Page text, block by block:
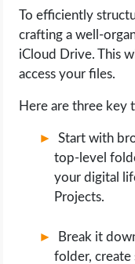
To efficiently
crafting a well-
iCloud Drive. This
access your files.
Here are three key
Start with
top-level
your digital
Projects.
Break it
folder, create